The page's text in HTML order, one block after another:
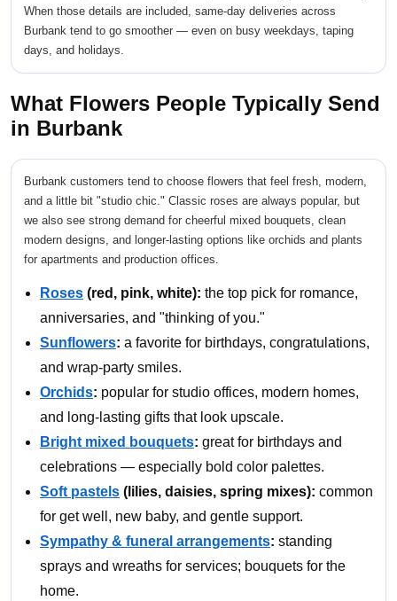
When those details are included, same-day deliveries across
Burbank tend to go smoother — even on busy weekdays, taping
days, and holidays.
What Flowers People Typically Send
in Burbank
Burbank customers tend to choose flowers that feel fresh, modern,
and a little bit "studio chic." Classic roses are always popular, but
we also see strong demand for cheerful mixed bouquets, clean
modern designs, and longer-lasting options like orchids and plants
for apartments and production offices.
Roses (red, pink, white): the top pick for romance,
anniversaries, and "thinking of you."
Sunflowers: a favorite for birthdays, congratulations,
and wrap-party smiles.
Orchids: popular for studio offices, modern homes,
and long-lasting gifts that look upscale.
Bright mixed bouquets: great for birthdays and
celebrations — especially bold color palettes.
Soft pastels (lilies, daisies, spring mixes): common
for get well, new baby, and gentle support.
Sympathy & funeral arrangements: standing
sprays and wreaths for services; bouquets for the
home.